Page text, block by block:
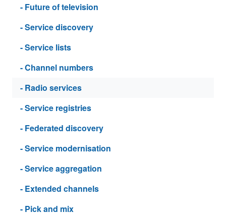
- Future of television
- Service discovery
- Service lists
- Channel numbers
- Radio services
- Service registries
- Federated discovery
- Service modernisation
- Service aggregation
- Extended channels
- Pick and mix